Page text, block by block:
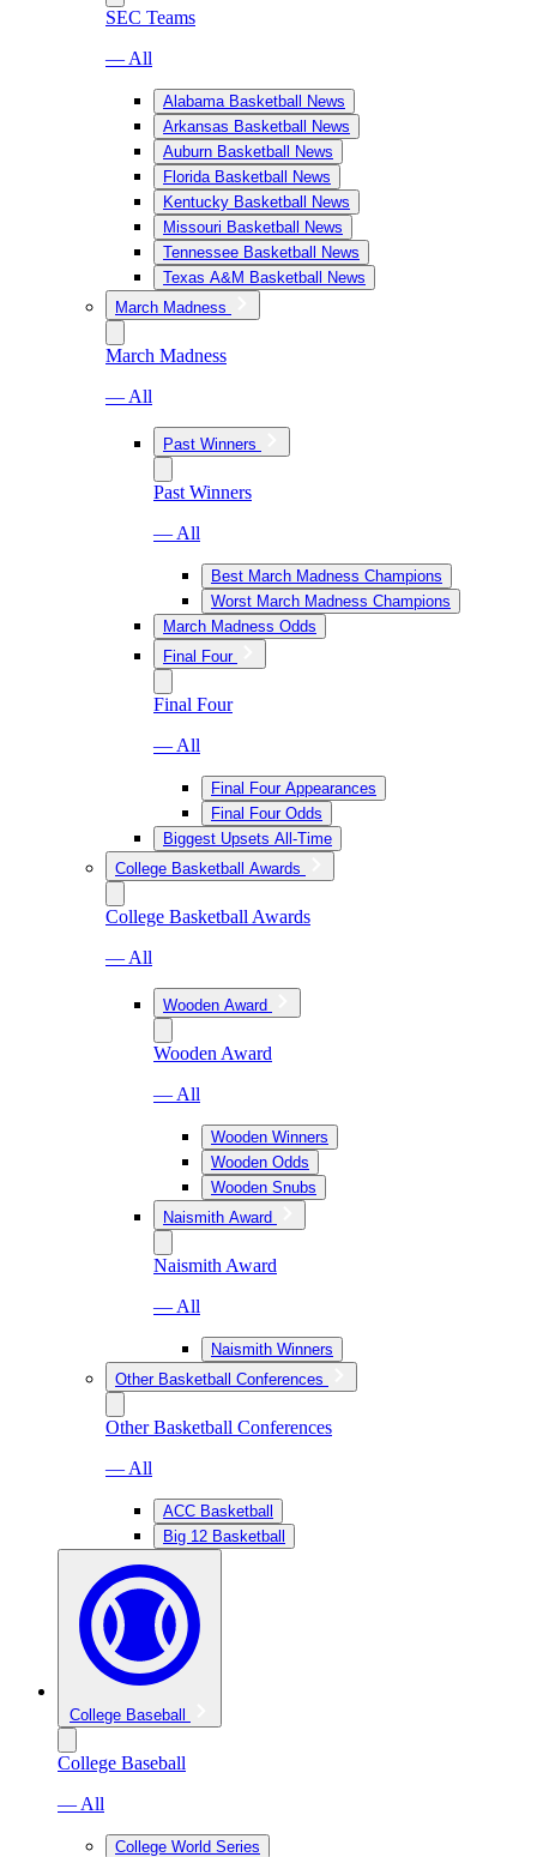
SEC Teams
— All
Alabama Basketball News
Arkansas Basketball News
Auburn Basketball News
Florida Basketball News
Kentucky Basketball News
Missouri Basketball News
Tennessee Basketball News
Texas A&M Basketball News
March Madness
March Madness
— All
Past Winners
Past Winners
— All
Best March Madness Champions
Worst March Madness Champions
March Madness Odds
Final Four
Final Four
— All
Final Four Appearances
Final Four Odds
Biggest Upsets All-Time
College Basketball Awards
College Basketball Awards
— All
Wooden Award
Wooden Award
— All
Wooden Winners
Wooden Odds
Wooden Snubs
Naismith Award
Naismith Award
— All
Naismith Winners
Other Basketball Conferences
Other Basketball Conferences
— All
ACC Basketball
Big 12 Basketball
College Baseball
College Baseball
— All
College World Series